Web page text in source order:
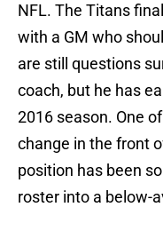
NFL. The Titans
with a GM who
are still questions
coach, but he has
2016 season. One
change in the front
position has been
roster into a below-